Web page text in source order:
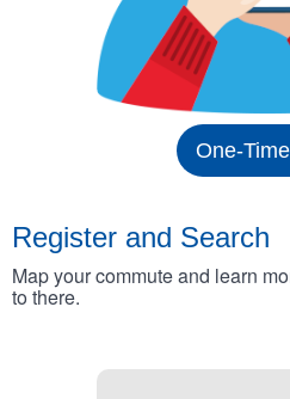
One-
Register and Search
Map your commute and learn
to there.